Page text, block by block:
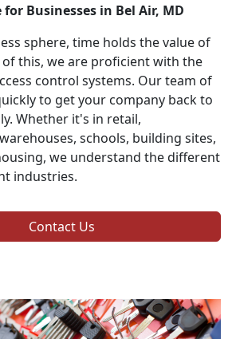
Businesses in Bel Air, MD
sphere, time holds the value of
of this, we are proficient with the
control systems. Our team of
to get your company back to
Whether it's in retail,
schools, building sites,
we understand the different
industries.
Contact Us